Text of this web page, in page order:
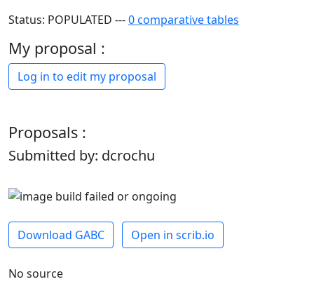
Status: POPULATED ---0 comparative tables
My proposal :
Log in to edit my proposal
Proposals :
Submitted by: dcrochu
Download GABC Open in scrib.io
No source